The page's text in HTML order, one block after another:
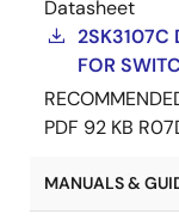
Datasheet
2SK3107C
FOR
PDF 92 KB
MANUALS &